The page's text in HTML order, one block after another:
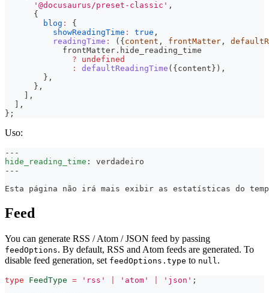
'@docusaurus/preset-classic' ,
{
blog :
{
showReadingTime : true ,
readingTime : ( { content , frontMatter ,
            frontMatter
. hide_reading_time
?
undefined
:
defaultReadingTime ( { content } ) ,
} ,
} ,
,
,
} ;
Uso:
---
hide_reading_time :
verdadeiro
---
Esta página não irá mais exibir as estatísticas do
Feed
You can generate RSS / Atom / JSON feed by passing
feedOptions. By default, RSS and Atom feeds are generated. To
disable feed generation, set feedOptions.type to null.
type FeedType = 'rss' 'atom' 'json' ;